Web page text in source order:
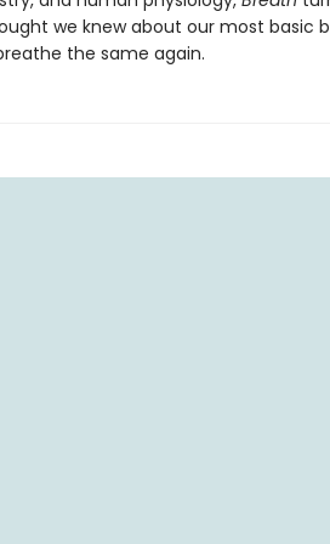
we knew about our most basic
the same again.